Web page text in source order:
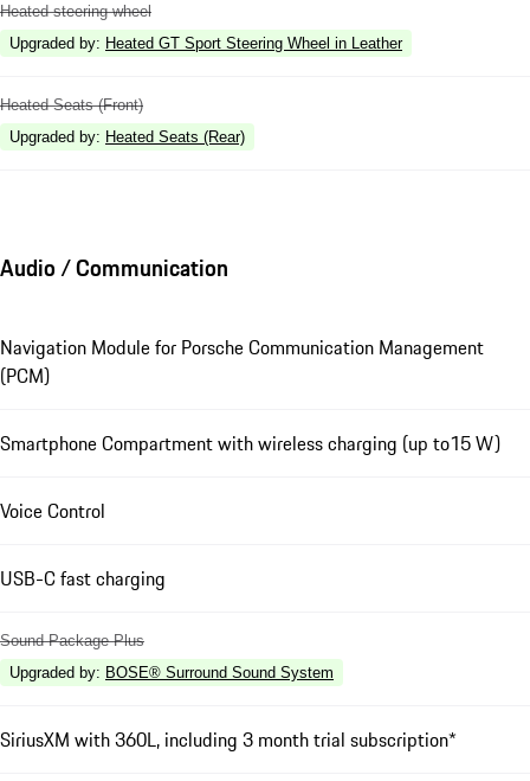
Heated steering wheel
Upgraded by: Heated GT Sport Steering Wheel in Leather
Heated Seats (Front)
Upgraded by: Heated Seats (Rear)
Audio / Communication
Navigation Module for Porsche Communication Management
(PCM)
Smartphone Compartment with wireless charging (up to15 W)
Voice Control
USB-C fast charging
Sound Package Plus
Upgraded by: BOSE® Surround Sound System
SiriusXM with 360L, including 3 month trial subscription*